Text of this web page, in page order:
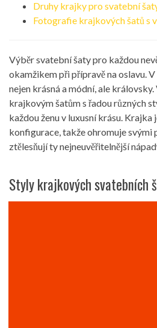
Druhy krajky pro svatební
Fotografie krajkových šatů s
Výběr svatební šaty pro každou
okamžikem při přípravě na oslavu.
nejen krásná a módní, ale
krajkovým šatům s řadou různých
každou ženu v luxusní krásu. Krajka
konfigurace, takže ohromuje svými
ztělesňují ty nejneuvěřitelnější
Styly krajkových svatebních